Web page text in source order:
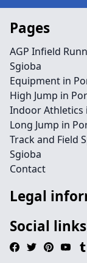
Pages
AGP Infield
Sgioba
Equipment in
High Jump in
Indoor Athletics
Long Jump in
Track and Field
Sgioba
Contact
Legal
Social links